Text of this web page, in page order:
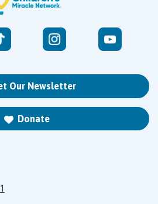
Our Newsletter
Donate